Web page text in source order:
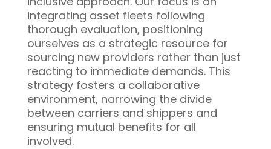
integrating asset fleets following
thorough evaluation, positioning
ourselves as a strategic resource for
sourcing new providers rather than just
reacting to immediate demands. This
strategy fosters a collaborative
environment, narrowing the divide
between carriers and shippers and
ensuring mutual benefits for all
involved.